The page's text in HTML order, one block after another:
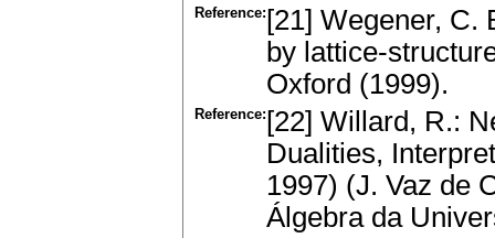
Reference: [21] Wegener, C.
by lattice-
Oxford (1999).
Reference: [22] Willard, R.:
Dualities,
1997) (J. Vaz de
Álgebra da